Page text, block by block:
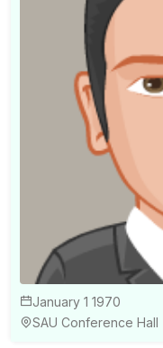
January 1 1970
SAU Conference Hall